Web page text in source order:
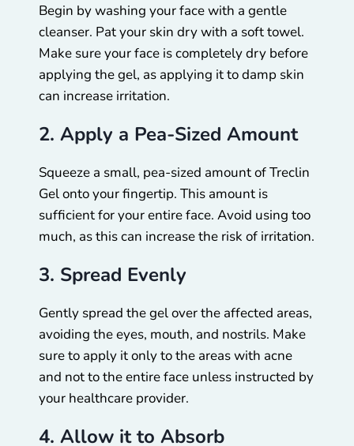
Begin by washing your face with a gentle
cleanser. Pat your skin dry with a soft towel.
Make sure your face is completely dry before
applying the gel, as applying it to damp skin
can increase irritation.
2. Apply a Pea-Sized Amount
Squeeze a small, pea-sized amount of Treclin
Gel onto your fingertip. This amount is
sufficient for your entire face. Avoid using too
much, as this can increase the risk of irritation.
3. Spread Evenly
Gently spread the gel over the affected areas,
avoiding the eyes, mouth, and nostrils. Make
sure to apply it only to the areas with acne
and not to the entire face unless instructed by
your healthcare provider.
4. Allow it to Absorb